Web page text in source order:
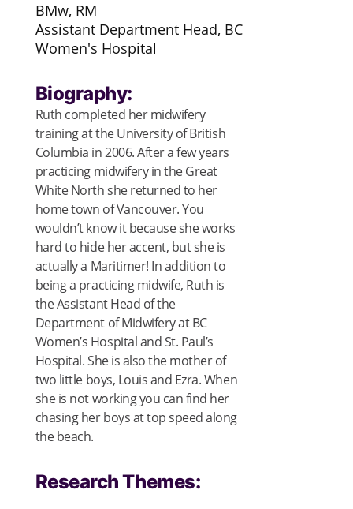
BMw, RM
Assistant Department Head, BC
Women's Hospital
Biography:
Ruth completed her midwifery
training at the University of British
Columbia in 2006. After a few years
practicing midwifery in the Great
White North she returned to her
home town of Vancouver. You
wouldn’t know it because she works
hard to hide her accent, but she is
actually a Maritimer! In addition to
being a practicing midwife, Ruth is
the Assistant Head of the
Department of Midwifery at BC
Women’s Hospital and St. Paul’s
Hospital. She is also the mother of
two little boys, Louis and Ezra. When
she is not working you can find her
chasing her boys at top speed along
the beach.
Research Themes: